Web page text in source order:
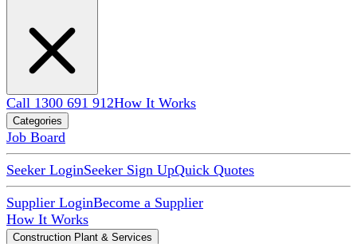
Call 1300 691 912How It Works
Categories
Job Board
Seeker LoginSeeker Sign UpQuick Quotes
Supplier LoginBecome a Supplier
How It Works
Construction Plant & Services